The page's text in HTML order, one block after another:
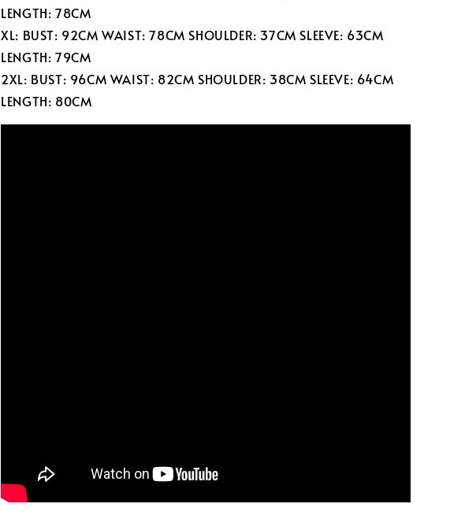
LENGTH: 78CM
XL: BUST: 92CM WAIST: 78CM SHOULDER: 37CM SLEEVE: 63CM
LENGTH: 79CM
2XL: BUST: 96CM WAIST: 82CM SHOULDER: 38CM SLEEVE: 64CM
LENGTH: 80CM